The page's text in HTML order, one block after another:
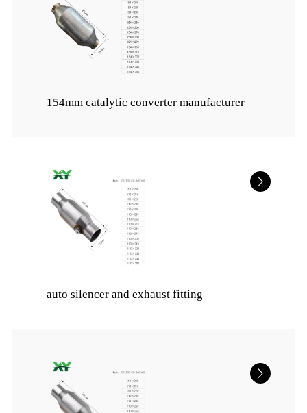
154mm catalytic converter manufacturer
auto silencer and exhaust fitting